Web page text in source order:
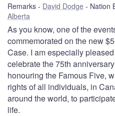
Remarks David Dodge Nation
Alberta
As you know, one of the
commemorated on the new
Case. I am especially
celebrate the 75th
honouring the Famous Five,
rights of all individuals, in
around the world, to
life.